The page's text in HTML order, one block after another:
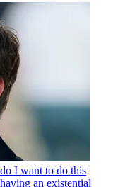
I want to do this
an existential